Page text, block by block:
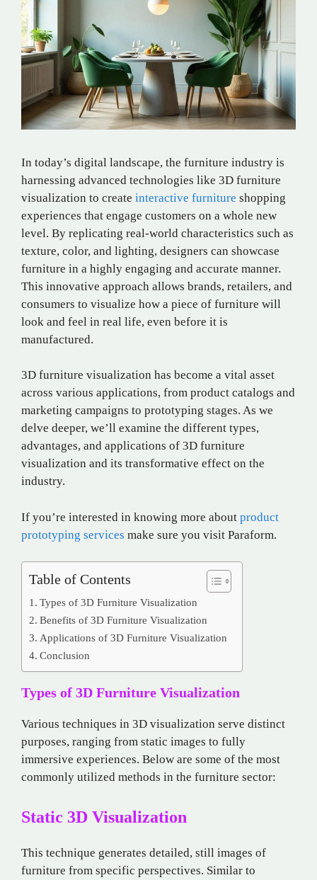
In today’s digital landscape, the furniture industry is
harnessing advanced technologies like 3D furniture
visualization to create interactive furniture shopping
experiences that engage customers on a whole new
level. By replicating real-world characteristics such as
texture, color, and lighting, designers can showcase
furniture in a highly engaging and accurate manner.
This innovative approach allows brands, retailers, and
consumers to visualize how a piece of furniture will
look and feel in real life, even before it is
manufactured.
3D furniture visualization has become a vital asset
across various applications, from product catalogs and
marketing campaigns to prototyping stages. As we
delve deeper, we’ll examine the different types,
advantages, and applications of 3D furniture
visualization and its transformative effect on the
industry.
If you’re interested in knowing more about product
prototyping services make sure you visit Paraform.
Table of Contents
Types of 3D Furniture Visualization
Benefits of 3D Furniture Visualization
Applications of 3D Furniture Visualization
Conclusion
Types of 3D Furniture Visualization
Various techniques in 3D visualization serve distinct
purposes, ranging from static images to fully
immersive experiences. Below are some of the most
commonly utilized methods in the furniture sector:
Static 3D Visualization
This technique generates detailed, still images of
furniture from specific perspectives. Similar to